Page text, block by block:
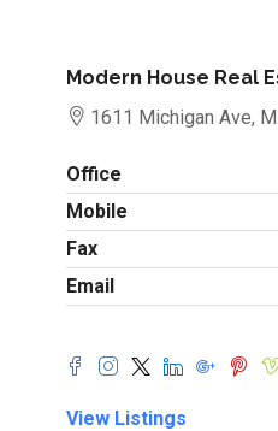
Modern House Real
1611 Michigan Ave,
Office
Mobile
Fax
Email
View Listings